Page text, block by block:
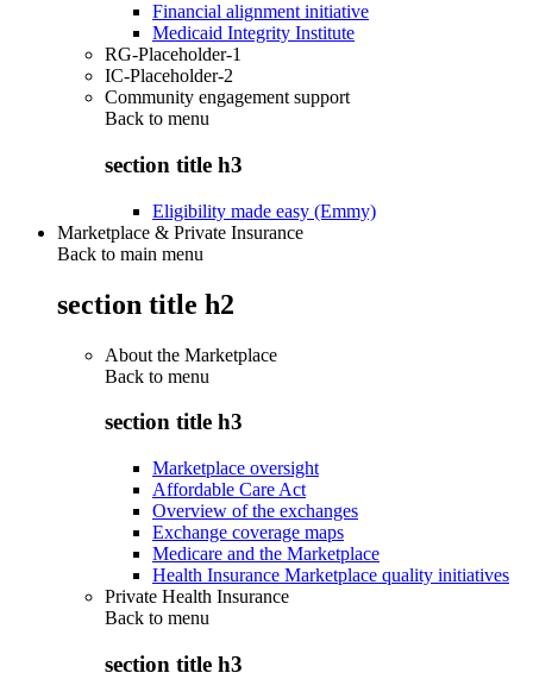
Financial alignment initiative
Medicaid Integrity Institute
RG-Placeholder-1
IC-Placeholder-2
Community engagement support
Back to menu
section title h3
Eligibility made easy (Emmy)
Marketplace & Private Insurance
Back to main menu
section title h2
About the Marketplace
Back to menu
section title h3
Marketplace oversight
Affordable Care Act
Overview of the exchanges
Exchange coverage maps
Medicare and the Marketplace
Health Insurance Marketplace quality initiatives
Private Health Insurance
Back to menu
section title h3